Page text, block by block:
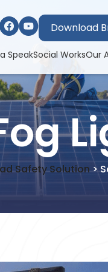
Download
SpeakSocial WorksOur
Safety Solution >